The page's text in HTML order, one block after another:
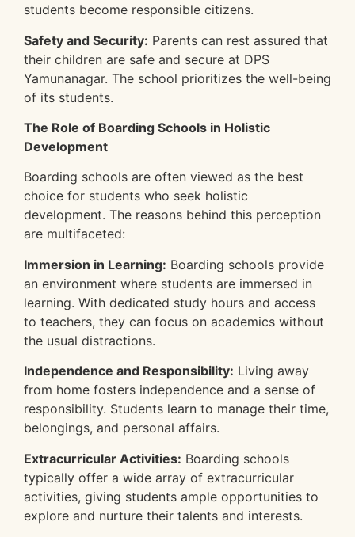
students become responsible citizens.
Safety and Security: Parents can rest assured that
their children are safe and secure at DPS
Yamunanagar. The school prioritizes the well-being
of its students.
The Role of Boarding Schools in Holistic
Development
Boarding schools are often viewed as the best
choice for students who seek holistic
development. The reasons behind this perception
are multifaceted:
Immersion in Learning: Boarding schools provide
an environment where students are immersed in
learning. With dedicated study hours and access
to teachers, they can focus on academics without
the usual distractions.
Independence and Responsibility: Living away
from home fosters independence and a sense of
responsibility. Students learn to manage their time,
belongings, and personal affairs.
Extracurricular Activities: Boarding schools
typically offer a wide array of extracurricular
activities, giving students ample opportunities to
explore and nurture their talents and interests.